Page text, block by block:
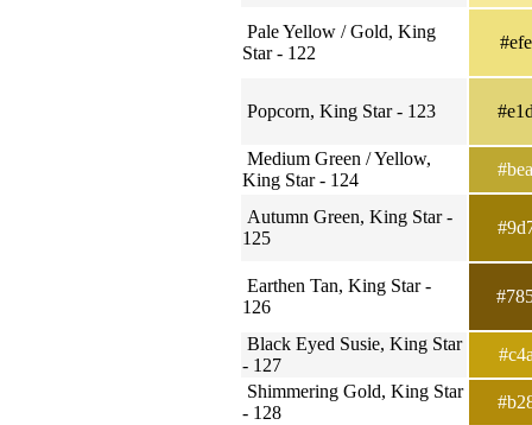
Pale Yellow / Gold, King
Star - 122
Popcorn, King Star - 123
Medium Green / Yellow,
King Star - 124
Autumn Green, King Star -
125
Earthen Tan, King Star -
126
Black Eyed Susie, King Star
- 127
Shimmering Gold, King Star
- 128